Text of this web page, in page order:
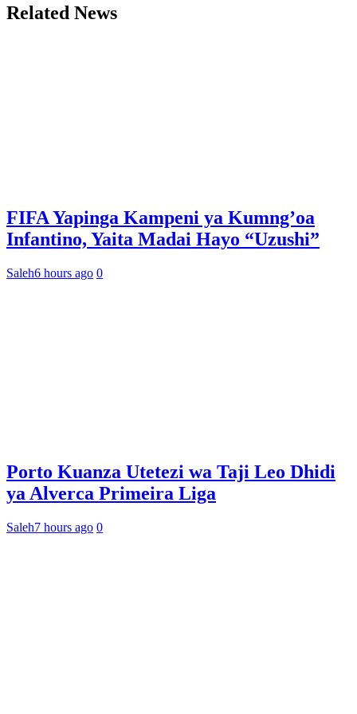
Related News
FIFA Yapinga Kampeni ya Kumng’oa
Infantino, Yaita Madai Hayo “Uzushi”
Saleh6 hours ago 0
Porto Kuanza Utetezi wa Taji Leo Dhidi
ya Alverca Primeira Liga
Saleh7 hours ago 0